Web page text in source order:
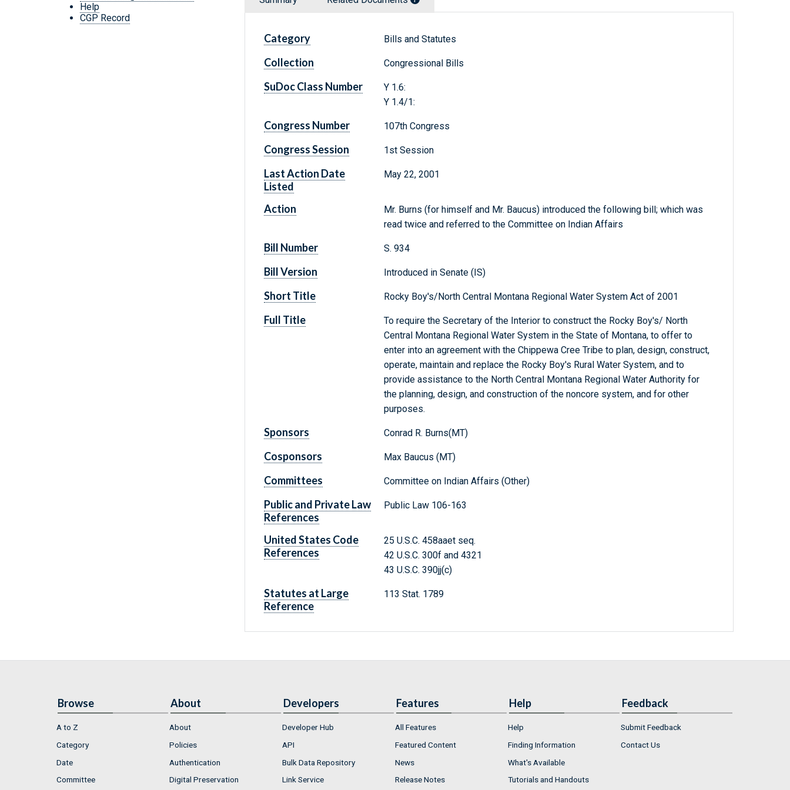
Help
CGP Record
Category Bills and Statutes
Collection Congressional Bills
SuDoc Class Number
Y 1.6:
Y 1.4/1:
Congress Number 107th Congress
Congress Session 1st Session
Last Action Date
Listed
May 22, 2001
Action
Mr. Burns (for himself and Mr. Baucus) introduced the following bill; which was
read twice and referred to the Committee on Indian Affairs
Bill Number S. 934
Bill Version Introduced in Senate (IS)
Short Title Rocky Boy's/North Central Montana Regional Water System Act of 2001
Full Title
To require the Secretary of the Interior to construct the Rocky Boy's/ North
Central Montana Regional Water System in the State of Montana, to offer to
enter into an agreement with the Chippewa Cree Tribe to plan, design, construct,
operate, maintain and replace the Rocky Boy's Rural Water System, and to
provide assistance to the North Central Montana Regional Water Authority for
the planning, design, and construction of the noncore system, and for other
purposes.
Sponsors Conrad R. Burns(MT)
Cosponsors Max Baucus (MT)
Committees Committee on Indian Affairs (Other)
Public and Private Law
References
Public Law 106-163
United States Code
References
25 U.S.C. 458aaet seq.
42 U.S.C. 300f and 4321
43 U.S.C. 390jj(c)
Statutes at Large
Reference
113 Stat. 1789
Browse
A to Z
Category
Date
Committee
About
About
Policies
Authentication
Digital Preservation
Developers
Developer Hub
API
Bulk Data Repository
Link Service
Features
All Features
Featured Content
News
Release Notes
Help
Help
Finding Information
What's Available
Tutorials and Handouts
Feedback
Submit Feedback
Contact Us